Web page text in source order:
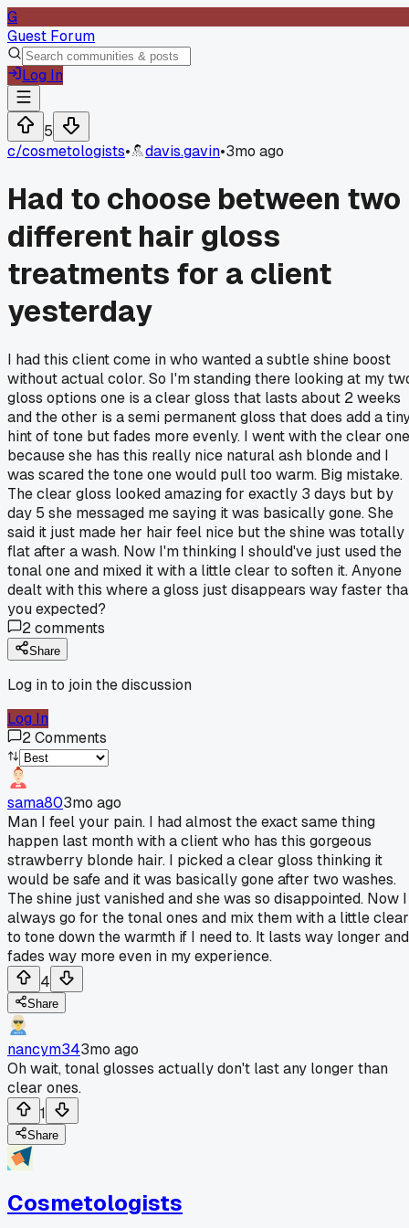
G
Guest Forum
Log In
5
c/cosmetologists• davis.gavin•3mo ago
Had to choose between two
different hair gloss
treatments for a client
yesterday
I had this client come in who wanted a subtle shine boost
without actual color. So I'm standing there looking at my
gloss options one is a clear gloss that lasts about 2 weeks
and the other is a semi permanent gloss that does add a
hint of tone but fades more evenly. I went with the clear one
because she has this really nice natural ash blonde and I
was scared the tone one would pull too warm. Big mistake.
The clear gloss looked amazing for exactly 3 days but by
day 5 she messaged me saying it was basically gone. She
said it just made her hair feel nice but the shine was totally
flat after a wash. Now I'm thinking I should've just used the
tonal one and mixed it with a little clear to soften it. Anyone
dealt with this where a gloss just disappears way faster
you expected?
2comments
Share
Log in to join the discussion
Log In
2Comments
sama803mo ago
Man I feel your pain. I had almost the exact same thing
happen last month with a client who has this gorgeous
strawberry blonde hair. I picked a clear gloss thinking it
would be safe and it was basically gone after two washes.
The shine just vanished and she was so disappointed. Now I
always go for the tonal ones and mix them with a little clear
to tone down the warmth if I need to. It lasts way longer and
fades way more even in my experience.
4
Share
nancym343mo ago
Oh wait, tonal glosses actually don't last any longer than
clear ones.
1
Share
Cosmetologists